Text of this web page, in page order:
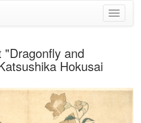
Toggle
and
Hokusai